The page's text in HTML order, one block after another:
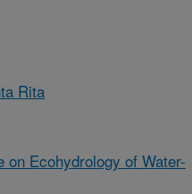
Rita
Ecohydrology of Water-